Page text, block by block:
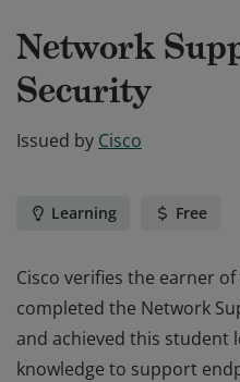
Network
Security
Issued by Cisco
Learning Free
Cisco verifies the earner
completed the Network
and achieved this student
knowledge to support